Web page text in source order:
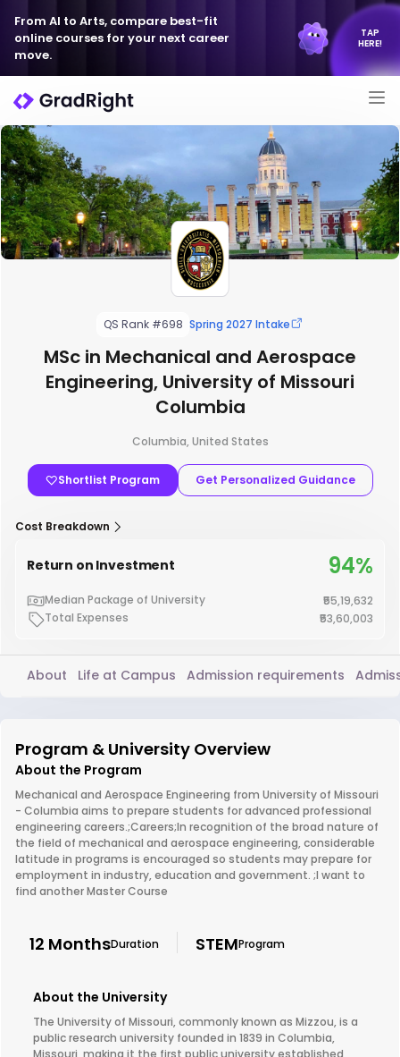
From AI to Arts, compare best-fit
online courses for your next career
move.
TAP
HERE!
QS Rank #698 Spring 2027 Intake
MSc in Mechanical and Aerospace
Engineering, University of Missouri
Columbia
Columbia, United States
Shortlist Program Get Personalized Guidance
Cost Breakdown
Return on Investment 94%
Median Package of University
₹55,19,632
Total Expenses
₹53,60,003
About Life at Campus Admission requirements
Program & University Overview
About the Program
Mechanical and Aerospace Engineering from University of Missouri
- Columbia aims to prepare students for advanced professional
engineering careers.;Careers;In recognition of the broad nature of
the field of mechanical and aerospace engineering, considerable
latitude in programs is encouraged so students may prepare for
employment in industry, education and government. ;I want to
find another Master Course
12 MonthsDuration STEMProgram
About the University
The University of Missouri, commonly known as Mizzou, is a
public research university founded in 1839 in Columbia,